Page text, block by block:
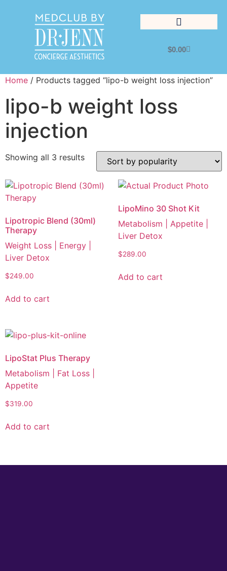
$0.00
Home / Products tagged “lipo-b weight loss injection”
lipo-b weight loss
injection
Showing all 3 results
Lipotropic Blend (30ml)
Therapy
Weight Loss | Energy |
Liver Detox
$249.00
Add to cart
LipoMino 30 Shot Kit
Metabolism | Appetite |
Liver Detox
$289.00
Add to cart
LipoStat Plus Therapy
Metabolism | Fat Loss |
Appetite
$319.00
Add to cart